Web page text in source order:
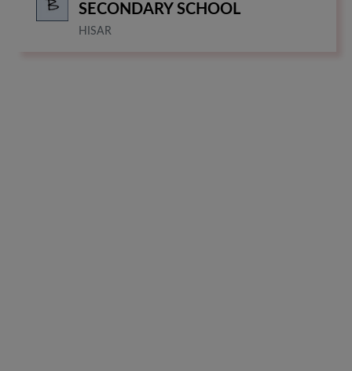
SECONDARY SCHOOL
HISAR